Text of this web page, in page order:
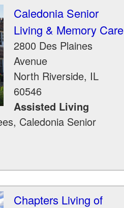
Caledonia Senior
Living & Memory Care
2800 Des Plaines
Avenue
North Riverside, IL
60546
Assisted Living
Caledonia Senior
Chapters Living of